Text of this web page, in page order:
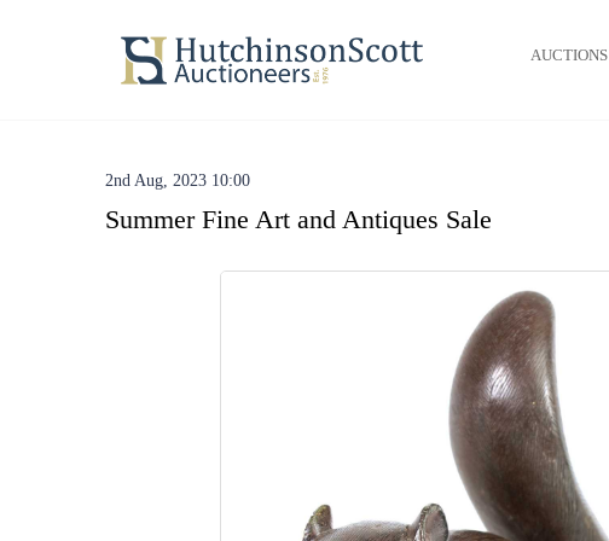
AUCTIONS
2nd Aug, 2023 10:00
Summer Fine Art and Antiques Sale